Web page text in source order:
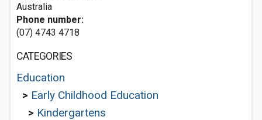
Australia
Phone number:
(07) 4743 4718
CATEGORIES
Education
> Early Childhood Education
> Kindergartens